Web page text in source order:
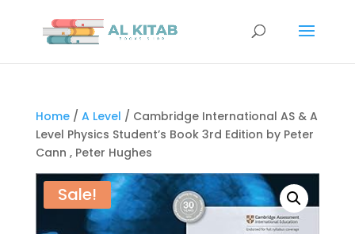
Home/ A Level / Cambridge International AS & A
Level Physics Student’s Book 3rd Edition by Peter
Cann , Peter Hughes
Sale!